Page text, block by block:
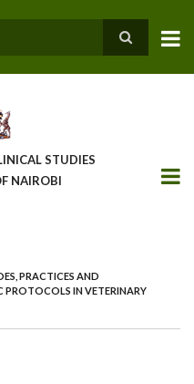
STUDIES
NAIROBI
PRACTICES AND
PROTOCOLS IN VETERINARY